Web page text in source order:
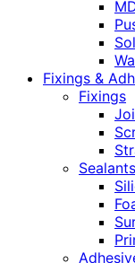
Fixings &
Fixings
Sealants